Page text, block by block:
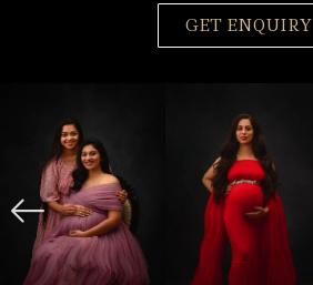
GET ENQUIRY